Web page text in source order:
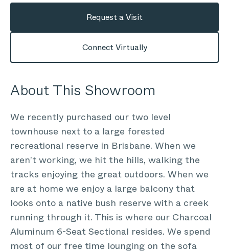
Request a Visit
Connect Virtually
About This Showroom
We recently purchased our two level
townhouse next to a large forested
recreational reserve in Brisbane. When we
aren’t working, we hit the hills, walking the
tracks enjoying the great outdoors. When we
are at home we enjoy a large balcony that
looks onto a native bush reserve with a creek
running through it. This is where our Charcoal
Aluminum 6-Seat Sectional resides. We spend
most of our free time lounging on the sofa